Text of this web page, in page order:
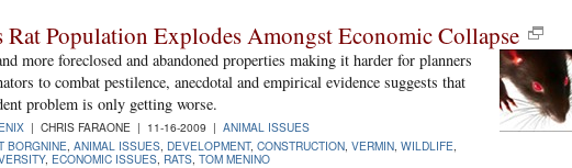
Rat Population Explodes Amongst Economic Collapse
more foreclosed and abandoned properties making it harder for planners
to combat pestilence, anecdotal and empirical evidence suggests that
problem is only getting worse.
| CHRIS FARAONE | 11-16-2009 | ANIMAL ISSUES
BORGNINE ANIMAL ISSUES DEVELOPMENT, CONSTRUCTION VERMIN WILDLIFE
, ECONOMIC ISSUES RATS TOM MENINO